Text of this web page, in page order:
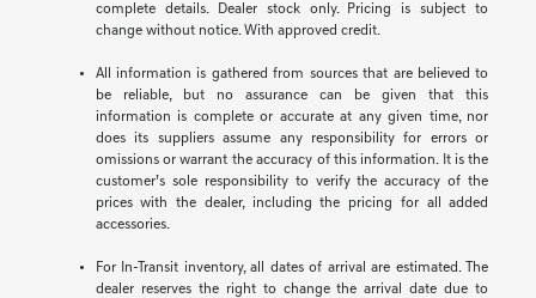
complete details. Dealer stock only. Pricing is subject to
change without notice. With approved credit.
All information is gathered from sources that are believed to
be reliable, but no assurance can be given that this
information is complete or accurate at any given time, nor
does its suppliers assume any responsibility for errors or
omissions or warrant the accuracy of this information. It is the
customer’s sole responsibility to verify the accuracy of the
prices with the dealer, including the pricing for all added
accessories.
For In-Transit inventory, all dates of arrival are estimated. The
dealer reserves the right to change the arrival date due to